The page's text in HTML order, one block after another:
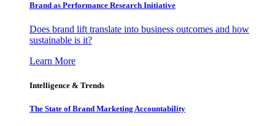
Brand as Performance Research Initiative
Does brand lift translate into business outcomes and how
sustainable is it?
Learn More
Intelligence & Trends
The State of Brand Marketing Accountability